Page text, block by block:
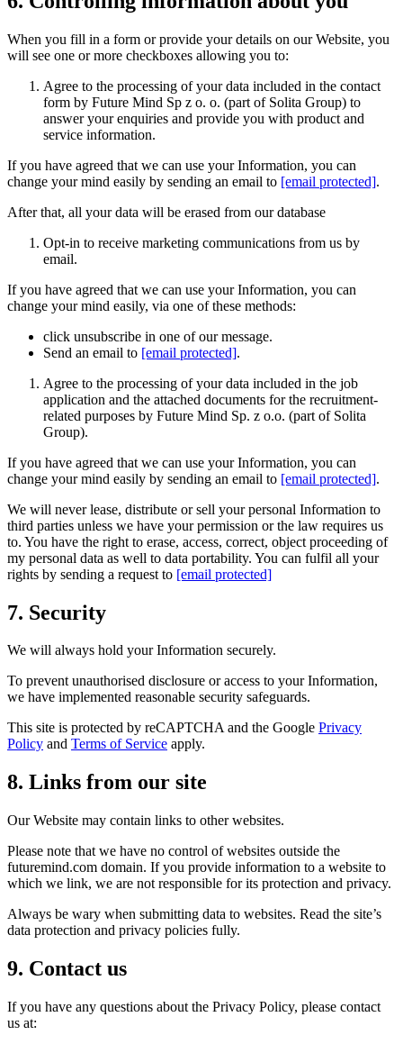
When you fill in a form or provide your details on our Website, you
will see one or more checkboxes allowing you to:
Agree to the processing of your data included in the contact
form by Future Mind Sp z o. o. (part of Solita Group) to
answer your enquiries and provide you with product and
service information.
If you have agreed that we can use your Information, you can
change your mind easily by sending an email to [email protected].
After that, all your data will be erased from our database
Opt-in to receive marketing communications from us by
email.
If you have agreed that we can use your Information, you can
change your mind easily, via one of these methods:
click unsubscribe in one of our message.
Send an email to [email protected].
Agree to the processing of your data included in the job
application and the attached documents for the recruitment-
related purposes by Future Mind Sp. z o.o. (part of Solita
Group).
If you have agreed that we can use your Information, you can
change your mind easily by sending an email to [email protected].
We will never lease, distribute or sell your personal Information to
third parties unless we have your permission or the law requires us
to. You have the right to erase, access, correct, object proceeding of
my personal data as well to data portability. You can fulfil all your
rights by sending a request to [email protected]
7. Security
We will always hold your Information securely.
To prevent unauthorised disclosure or access to your Information,
we have implemented reasonable security safeguards.
This site is protected by reCAPTCHA and the Google Privacy
Policy and Terms of Service apply.
8. Links from our site
Our Website may contain links to other websites.
Please note that we have no control of websites outside the
futuremind.com domain. If you provide information to a website to
which we link, we are not responsible for its protection and privacy.
Always be wary when submitting data to websites. Read the site’s
data protection and privacy policies fully.
9. Contact us
If you have any questions about the Privacy Policy, please contact
us at: